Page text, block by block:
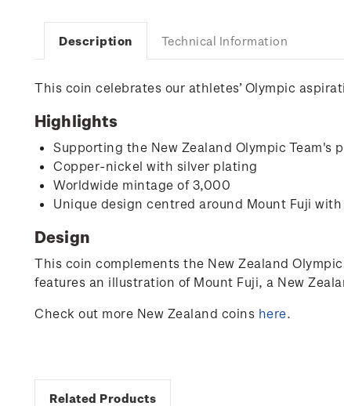
Description Technical Information
This coin celebrates our athletes’ Olympic
Highlights
Supporting the New Zealand Olympic Team's
Copper-nickel with silver plating
Worldwide mintage of 3,000
Unique design centred around Mount Fuji
Design
This coin complements the New Zealand
features an illustration of Mount Fuji, a New
Check out more New Zealand coins here.
Related Products